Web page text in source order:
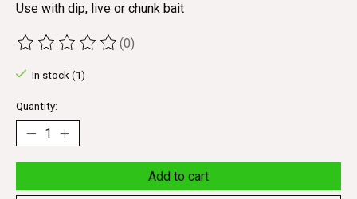
Use with dip, live or chunk bait
The rating of this product is
(0)
In stock (1)
Quantity:
Add to cart